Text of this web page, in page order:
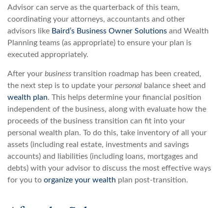
Advisor can serve as the quarterback of this team,
coordinating your attorneys, accountants and other
advisors like Baird’s Business Owner Solutions and Wealth
Planning teams (as appropriate) to ensure your plan is
executed appropriately.
After your business transition roadmap has been created,
the next step is to update your personal balance sheet and
wealth plan. This helps determine your financial position
independent of the business, along with evaluate how the
proceeds of the business transition can fit into your
personal wealth plan. To do this, take inventory of all your
assets (including real estate, investments and savings
accounts) and liabilities (including loans, mortgages and
debts) with your advisor to discuss the most effective ways
for you to organize your wealth plan post-transition.